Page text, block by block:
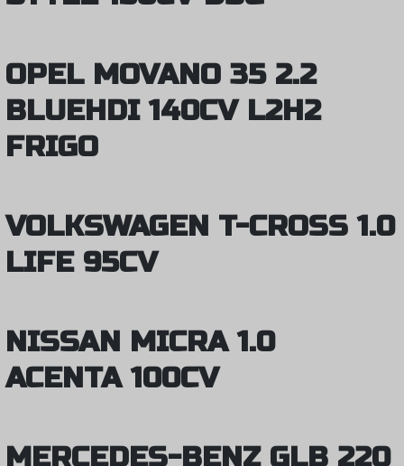
OPEL MOVANO 35 2.2
BLUEHDI 140CV L2H2
FRIGO
VOLKSWAGEN T-CROSS 1.0
LIFE 95CV
NISSAN MICRA 1.0
ACENTA 100CV
MERCEDES-BENZ GLB 220